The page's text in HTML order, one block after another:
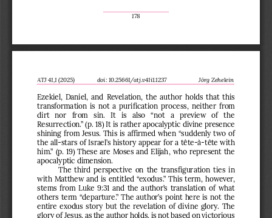
178
ATJ 41,1 (2025) doi: 10.25661/atj.v41i1.1237 Jörg Zehelein
Ezekiel, Daniel, and Revelation, the author holds that this
transformation is not a purification process
neither from
dirt  nor  from  sin.  It  is  also  “not  a  preview  of  the
Resurrection.” (p. 18) It is rather apocalyptic divine presence
shining from Jesus. This is affirmed when “suddenly two of
the all-stars of Israel’s history appear for a tête-à-tête with
him.” (p. 19) These are Moses and Elijah
who represent the
apocalyptic dimension.
The third perspective on the transfiguration ties in
with Matthew and is entitled “exodus.” This term , however,
stems from Luke 9:31 and the author’s translation of what
others term “departure.” The author’s point here is not the
entire exodus story but the revelation of divine glory. The
glory of Jesus, as the author holds, is not based on victorious